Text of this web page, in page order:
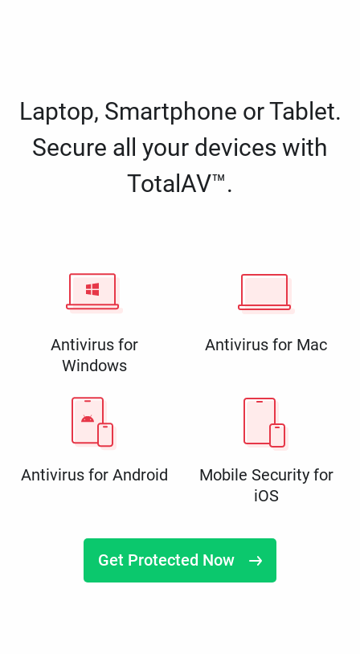
Laptop, Smartphone or Tablet.
Secure all your devices with
TotalAV™.
Antivirus for
Windows
Antivirus for Mac
Antivirus for Android
Mobile Security for
iOS
Get Protected Now